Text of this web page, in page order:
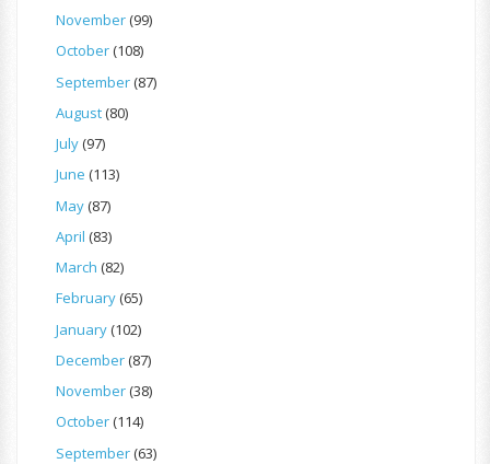
November(99)
October(108)
September(87)
August(80)
July(97)
June (113)
May(87)
April (83)
March (82)
February(65)
January(102)
December(87)
November(38)
October(114)
September(63)